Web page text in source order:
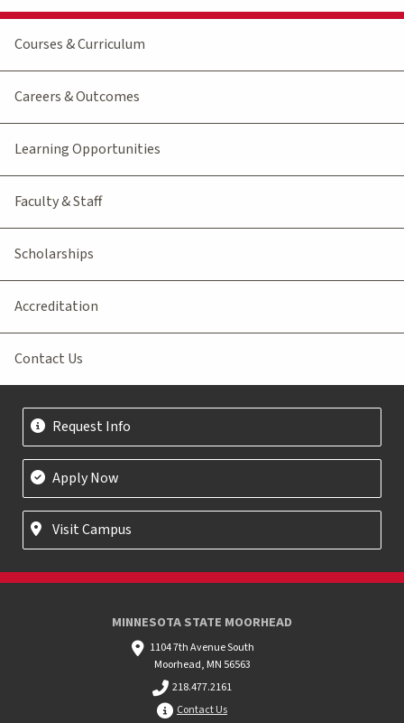
Courses & Curriculum
Careers & Outcomes
Learning Opportunities
Faculty & Staff
Scholarships
Accreditation
Contact Us
Request Info
Apply Now
Visit Campus
MINNESOTA STATE MOORHEAD
1104 7th Avenue South
Moorhead, MN 56563
218.477.2161
Contact Us